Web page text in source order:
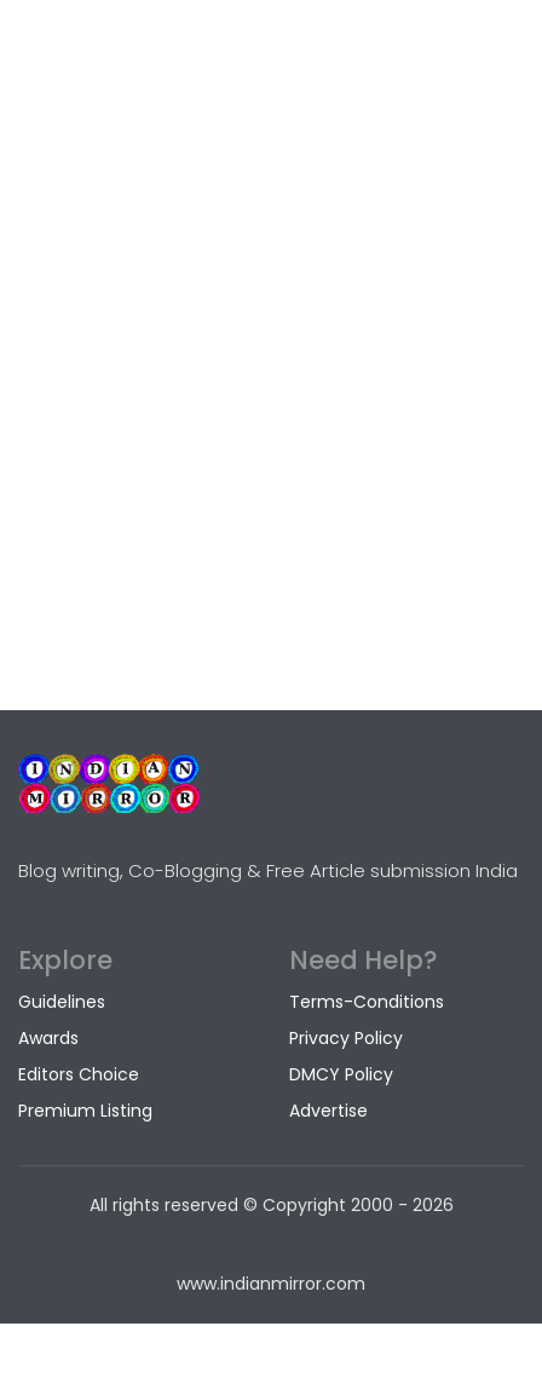
Blog writing, Co-Blogging & Free Article submission India
Explore
Guidelines
Awards
Editors Choice
Premium Listing
Need Help?
Terms-Conditions
Privacy Policy
DMCY Policy
Advertise
All rights reserved © Copyright 2000 - 2026
www.indianmirror.com